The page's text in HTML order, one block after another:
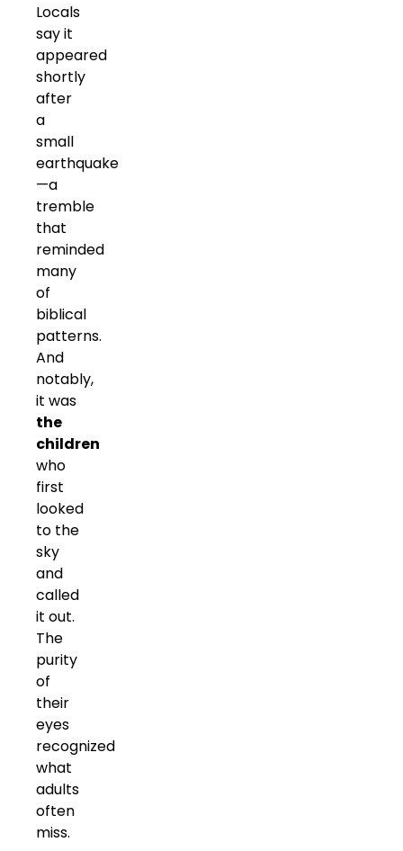
Locals
say it
appeared
shortly
after
a
small
earthquake
—a
tremble
that
reminded
many
of
biblical
patterns.
And
notably,
it was
the
children
who
first
looked
to the
sky
and
called
it out.
The
purity
of
their
eyes
recognized
what
adults
often
miss.